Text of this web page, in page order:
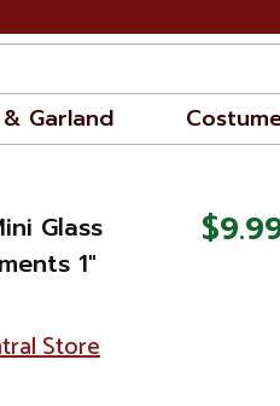
Garland
Glass
1"
Store